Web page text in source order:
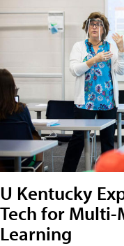
U Kentucky
Tech for Multi-
Learning